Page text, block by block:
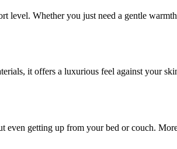
level. Whether you just need a gentle
it offers a luxurious feel against your
getting up from your bed or couch.